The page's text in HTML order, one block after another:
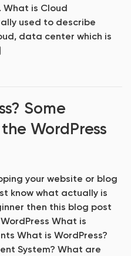
is Cloud
used to describe
data center which is
Some
WordPress
your website or blog
know what actually is
then this blog post
What is
What is WordPress?
System? What are